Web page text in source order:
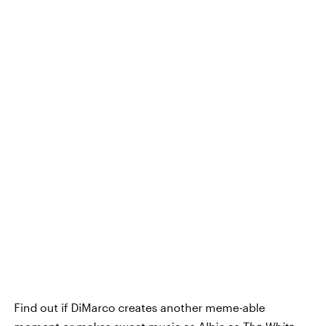
Find out if DiMarco creates another meme-able